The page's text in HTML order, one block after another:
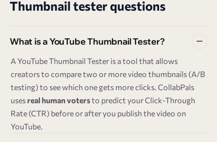
Thumbnail tester questions
What is a YouTube Thumbnail Tester?
A YouTube Thumbnail Tester is a tool that allows
creators to compare two or more video thumbnails (A/B
testing) to see which one gets more clicks. CollabPals
uses real human votersto predict your Click-Through
Rate (CTR) before or after you publish the video on
YouTube.